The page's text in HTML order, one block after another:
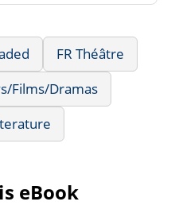
FR Théâtre
Films/Dramas
eBook